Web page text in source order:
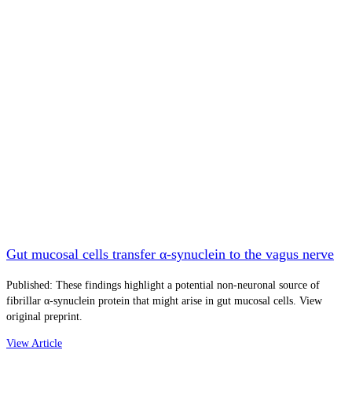
Gut mucosal cells transfer α-synuclein to the vagus nerve
Published: These findings highlight a potential non-neuronal source of
fibrillar α-synuclein protein that might arise in gut mucosal cells. View
original preprint.
View Article